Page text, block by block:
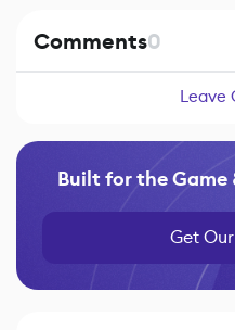
Comments0
Leave
Built for the
Get